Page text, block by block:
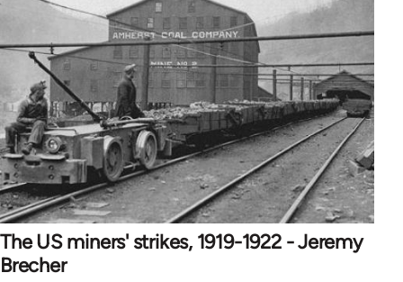
The US miners' strikes, 1919-1922 - Jeremy
Brecher